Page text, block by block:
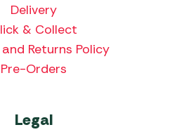
Delivery
& Collect
Returns Policy
Pre-Orders
Legal